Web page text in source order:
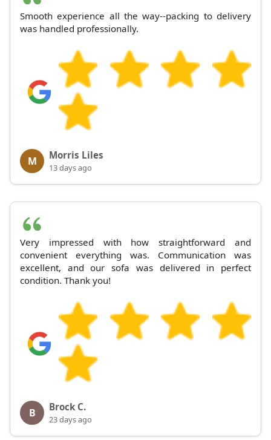
Smooth experience all the way--packing to delivery
was handled professionally.
M Morris Liles
13 days ago
Very impressed with how straightforward and
convenient everything was. Communication was
excellent, and our sofa was delivered in perfect
condition. Thank you!
B Brock C.
23 days ago